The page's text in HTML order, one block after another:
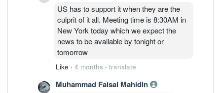
US has to support it when they are the
culprit of it all. Meeting time is 8:30AM in
New York today which we expect the
news to be available by tonight or
tomorrow
Like · 4 months · translate
Muhammad Faisal Mahidin